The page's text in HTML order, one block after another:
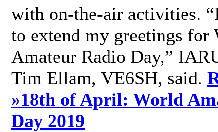
with on-the-air activities.
to extend my greetings for
Amateur Radio Day,”
Tim Ellam, VE6SH, said.
»18th of April: World
Day 2019